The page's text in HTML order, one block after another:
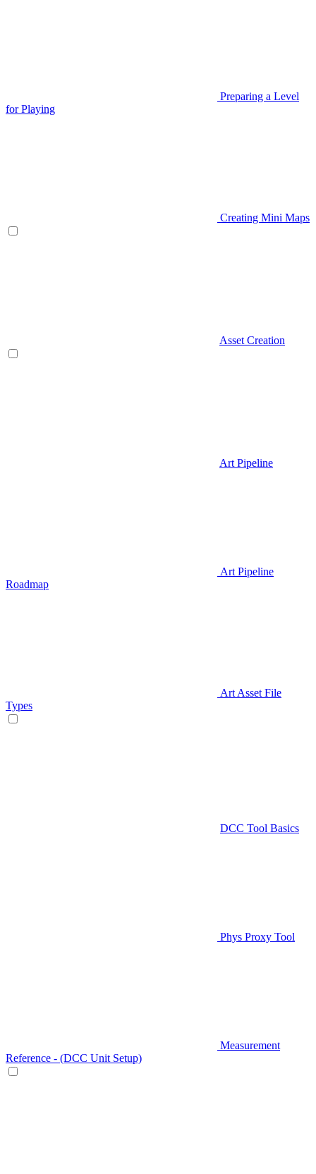
Preparing a Level
for Playing
Creating Mini Maps
Asset Creation
Art Pipeline
Art Pipeline
Roadmap
Art Asset File
Types
DCC Tool Basics
Phys Proxy Tool
Measurement
Reference - (DCC Unit Setup)